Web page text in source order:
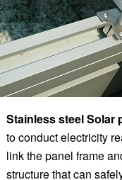
Stainless steel Solar
to conduct electricity
link the panel frame
structure that can